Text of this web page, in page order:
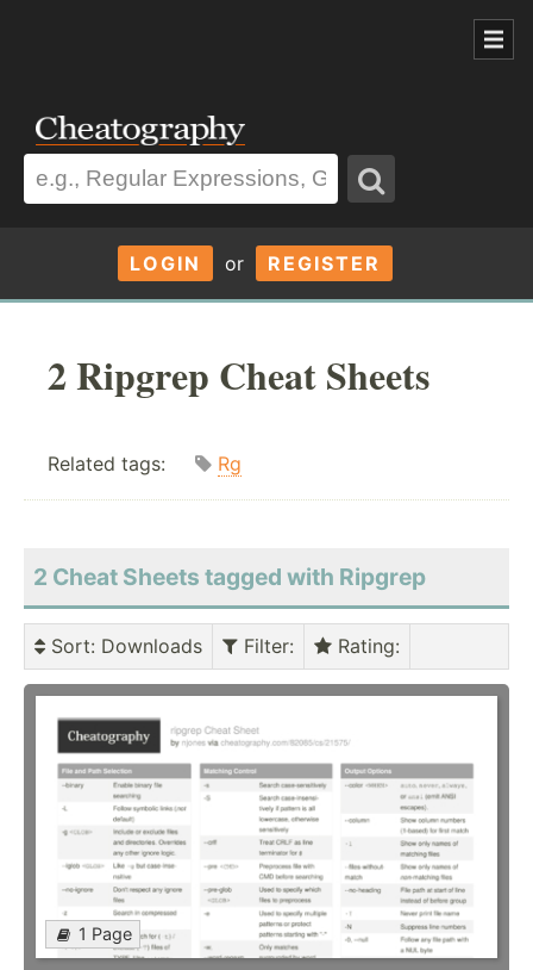
LOGIN or REGISTER
2 Ripgrep Cheat Sheets
Related tags: Rg
2 Cheat Sheets tagged with Ripgrep
Sort: Downloads Filter: Rating:
1 Page